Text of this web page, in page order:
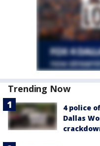
Trending Now
4 police
Dallas